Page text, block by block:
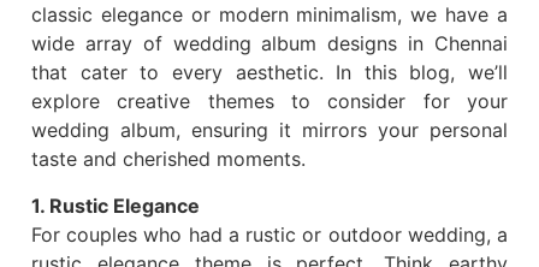
classic elegance or modern minimalism, we have a
wide array of wedding album designs in Chennai
that cater to every aesthetic. In this blog, we’ll
explore creative themes to consider for your
wedding album, ensuring it mirrors your personal
taste and cherished moments.
1. Rustic Elegance
For couples who had a rustic or outdoor wedding, a